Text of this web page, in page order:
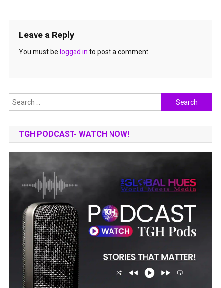
Leave a Reply
You must be logged in to post a comment.
Search
for:
TGH PODCAST- WATCH NOW!